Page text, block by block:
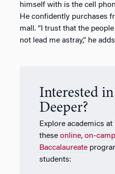
himself with is the cell
He confidently purchases
mall. “I trust that the
not lead me astray,” he
Interested
Deeper?
Explore academics
these online, on-
Baccalaureate
students: